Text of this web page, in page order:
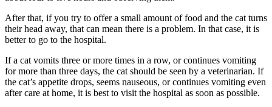
After that, if you try to offer a small amount of food and the cat turns
their head away, that can mean there is a problem. In that case, it is
better to go to the hospital.
If a cat vomits three or more times in a row, or continues vomiting
for more than three days, the cat should be seen by a veterinarian. If
the cat’s appetite drops, seems nauseous, or continues vomiting even
after care at home, it is best to visit the hospital as soon as possible.